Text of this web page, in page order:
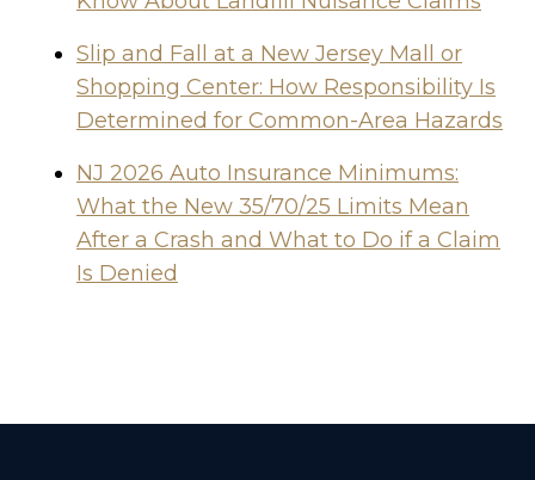
Slip and Fall at a New Jersey Mall or
Shopping Center: How Responsibility Is
Determined for Common-Area Hazards
NJ 2026 Auto Insurance Minimums:
What the New 35/70/25 Limits Mean
After a Crash and What to Do if a Claim
Is Denied